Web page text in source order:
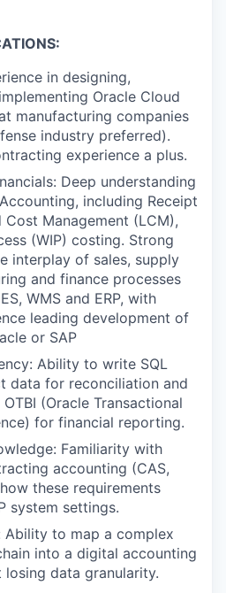
in designing,
Oracle Cloud
manufacturing companies
industry preferred).
experience a plus.
Deep understanding
including Receipt
Cost Management (LCM),
(WIP) costing. Strong
interplay of sales, supply
and finance processes
WMS and ERP, with
leading development of
or SAP
Ability to write SQL
data for reconciliation and
(Oracle Transactional
for financial reporting.
Familiarity with
accounting (CAS,
these requirements
system settings.
Ability to map a complex
into a digital accounting
data granularity.